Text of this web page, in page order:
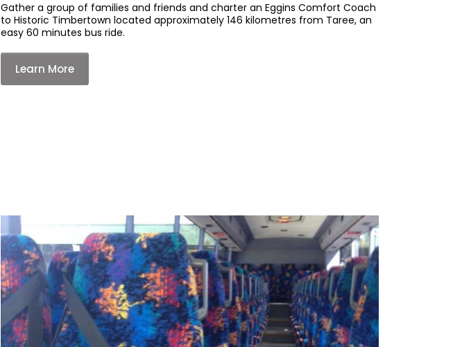
Gather a group of families and friends and charter an Eggins Comfort Coach
to Historic Timbertown located approximately 146 kilometres from Taree, an
easy 60 minutes bus ride.
Learn More